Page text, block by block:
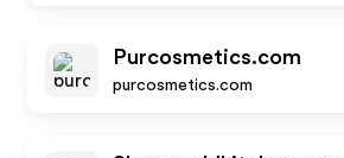
Purcosmetics.com
purcosmetics.com